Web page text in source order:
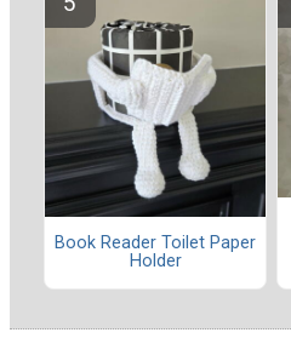
Book Reader Toilet Paper
Holder